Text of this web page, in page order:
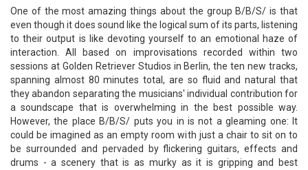
One of the most amazing things about the group B/B/S/ is that
even though it does sound like the logical sum of its parts, listening
to their output is like devoting yourself to an emotional haze of
interaction. All based on improvisations recorded within two
sessions at Golden Retriever Studios in Berlin, the ten new tracks,
spanning almost 80 minutes total, are so fluid and natural that
they abandon separating the musicians' individual contribution for
a soundscape that is overwhelming in the best possible way.
However, the place B/B/S/ puts you in is not a gleaming one: It
could be imagined as an empty room with just a chair to sit on to
be surrounded and pervaded by flickering guitars, effects and
drums - a scenery that is as murky as it is gripping and best